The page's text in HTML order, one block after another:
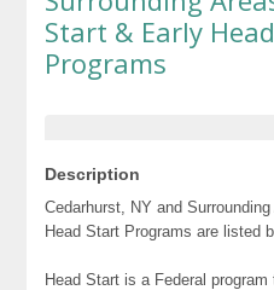
Start & Early
Programs
Description
Cedarhurst, NY and
Head Start Programs are listed
Head Start is a Federal